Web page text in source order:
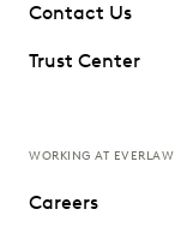
Contact Us
Trust Center
WORKING AT EVERLAW
Careers